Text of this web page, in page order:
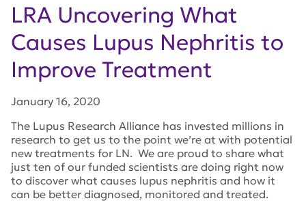
LRA Uncovering What
Causes Lupus Nephritis to
Improve Treatment
January 16, 2020
The Lupus Research Alliance has invested millions in
research to get us to the point we’re at with potential
new treatments for LN. We are proud to share what
just ten of our funded scientists are doing right now
to discover what causes lupus nephritis and how it
can be better diagnosed, monitored and treated.